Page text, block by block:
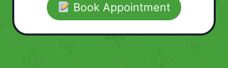
Book Appointment